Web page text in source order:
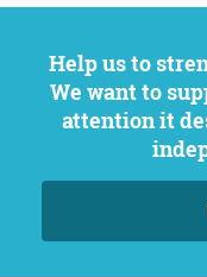
Help us to strengthen citizen participation.
We want to
attention it